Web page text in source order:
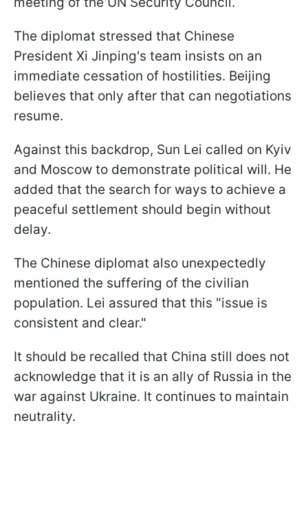
The diplomat stressed that Chinese
President Xi Jinping's team insists on an
immediate cessation of hostilities. Beijing
believes that only after that can negotiations
resume.
Against this backdrop, Sun Lei called on Kyiv
and Moscow to demonstrate political will. He
added that the search for ways to achieve a
peaceful settlement should begin without
delay.
The Chinese diplomat also unexpectedly
mentioned the suffering of the civilian
population. Lei assured that this "issue is
consistent and clear."
It should be recalled that China still does not
acknowledge that it is an ally of Russia in the
war against Ukraine. It continues to maintain
neutrality.